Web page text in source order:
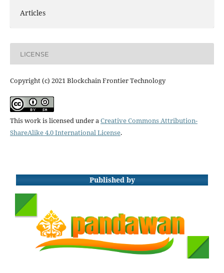
Articles
LICENSE
Copyright (c) 2021 Blockchain Frontier Technology
This work is licensed under aCreative Commons Attribution-
ShareAlike 4.0 International License.
Published by